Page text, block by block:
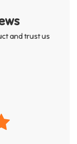
and trust us